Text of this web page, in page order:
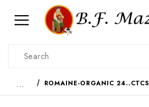
Product Search
… ROMAINE-ORGANIC 24..CTCS